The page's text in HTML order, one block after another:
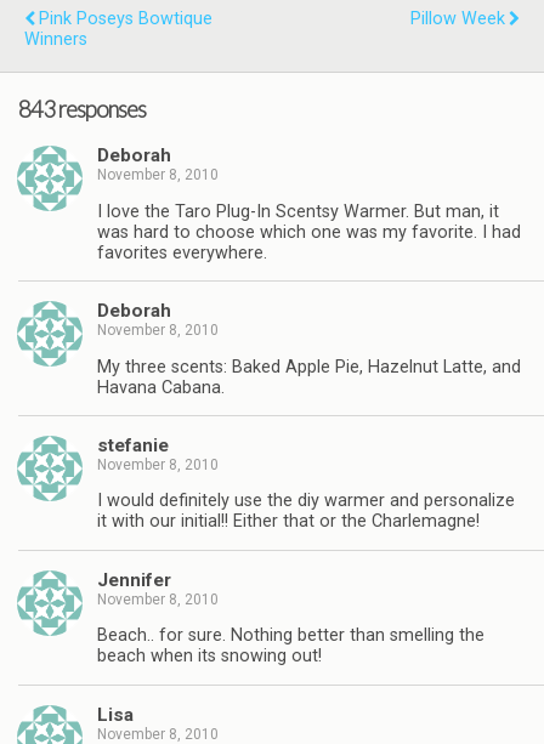
Pink Poseys Bowtique
Winners
Pillow Week
843 responses
Deborah
November 8, 2010
I love the Taro Plug-In Scentsy Warmer. But man, it
was hard to choose which one was my favorite. I had
favorites everywhere.
Deborah
November 8, 2010
My three scents: Baked Apple Pie, Hazelnut Latte, and
Havana Cabana.
stefanie
November 8, 2010
I would definitely use the diy warmer and personalize
it with our initial!! Either that or the Charlemagne!
Jennifer
November 8, 2010
Beach.. for sure. Nothing better than smelling the
beach when its snowing out!
Lisa
November 8, 2010